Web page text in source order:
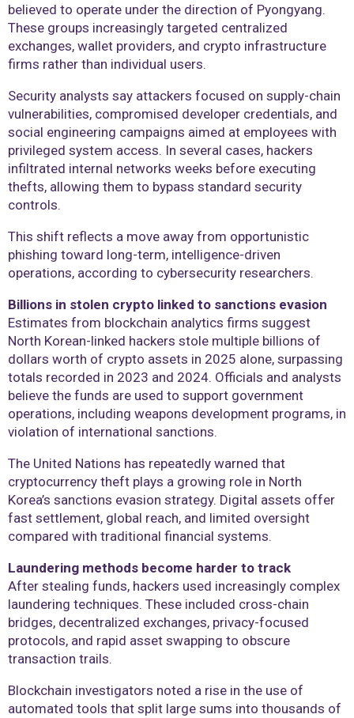
believed to operate under the direction of Pyongyang.
These groups increasingly targeted centralized
exchanges, wallet providers, and crypto infrastructure
firms rather than individual users.
Security analysts say attackers focused on supply-chain
vulnerabilities, compromised developer credentials, and
social engineering campaigns aimed at employees with
privileged system access. In several cases, hackers
infiltrated internal networks weeks before executing
thefts, allowing them to bypass standard security
controls.
This shift reflects a move away from opportunistic
phishing toward long-term, intelligence-driven
operations, according to cybersecurity researchers.
Billions in stolen crypto linked to sanctions evasion
Estimates from blockchain analytics firms suggest
North Korean-linked hackers stole multiple billions of
dollars worth of crypto assets in 2025 alone, surpassing
totals recorded in 2023 and 2024. Officials and analysts
believe the funds are used to support government
operations, including weapons development programs, in
violation of international sanctions.
The United Nations has repeatedly warned that
cryptocurrency theft plays a growing role in North
Korea’s sanctions evasion strategy. Digital assets offer
fast settlement, global reach, and limited oversight
compared with traditional financial systems.
Laundering methods become harder to track
After stealing funds, hackers used increasingly complex
laundering techniques. These included cross-chain
bridges, decentralized exchanges, privacy-focused
protocols, and rapid asset swapping to obscure
transaction trails.
Blockchain investigators noted a rise in the use of
automated tools that split large sums into thousands of